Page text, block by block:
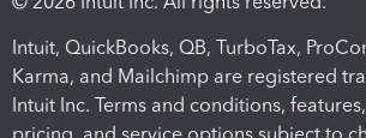
Intuit, QuickBooks, QB, TurboTax,
Karma, and Mailchimp are registered
Intuit Inc. Terms and conditions,